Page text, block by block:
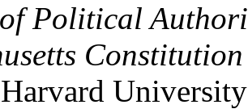
Political